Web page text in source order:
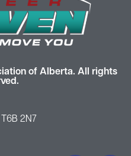
of Alberta. All rights
2N7